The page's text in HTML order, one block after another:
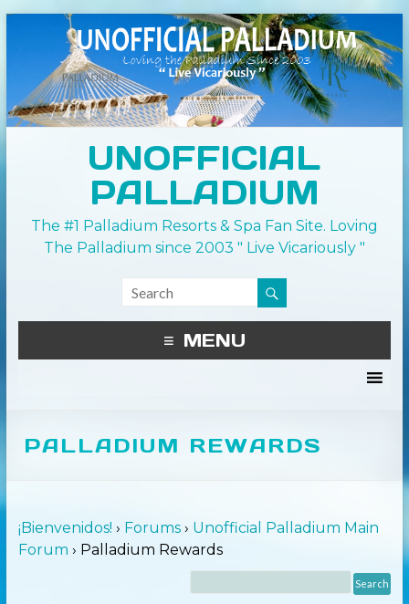
UNOFFICIAL
PALLADIUM
The #1 Palladium Resorts & Spa Fan Site. Loving
The Palladium since 2003 " Live Vicariously "
MENU
PALLADIUM REWARDS
¡Bienvenidos! › Forums › Unofficial Palladium Main
Forum › Palladium Rewards